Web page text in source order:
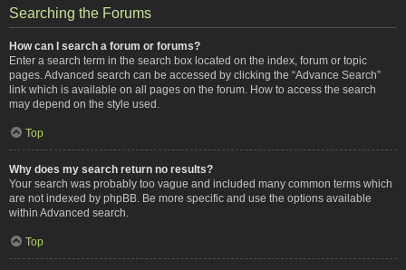
Searching the Forums
How can I search a forum or forums?
Enter a search term in the search box located on the index, forum or topic
pages. Advanced search can be accessed by clicking the “Advance Search”
link which is available on all pages on the forum. How to access the search
may depend on the style used.
Top
Why does my search return no results?
Your search was probably too vague and included many common terms which
are not indexed by phpBB. Be more specific and use the options available
within Advanced search.
Top